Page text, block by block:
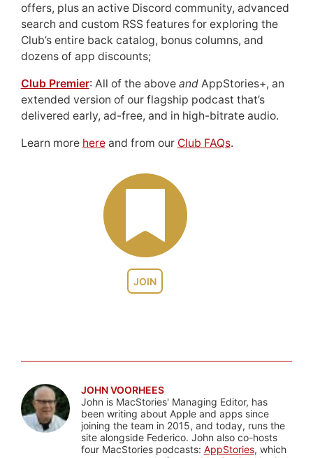
JOIN
offers, plus an active Discord community, advanced
search and custom RSS features for exploring the
Club’s entire back catalog, bonus columns, and
dozens of app discounts;
Club Premier: All of the above andAppStories+, an
extended version of our flagship podcast that’s
delivered early, ad-free, and in high-bitrate audio.
Learn more hereand from our Club FAQs.
JOHN VOORHEES
John is MacStories' Managing Editor, has
been writing about Apple and apps since
joining the team in 2015, and today, runs the
site alongside Federico. John also co-hosts
four MacStories podcasts: AppStories, which